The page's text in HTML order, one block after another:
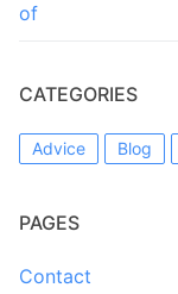
of
CATEGORIES
Advice Blog
PAGES
Contact